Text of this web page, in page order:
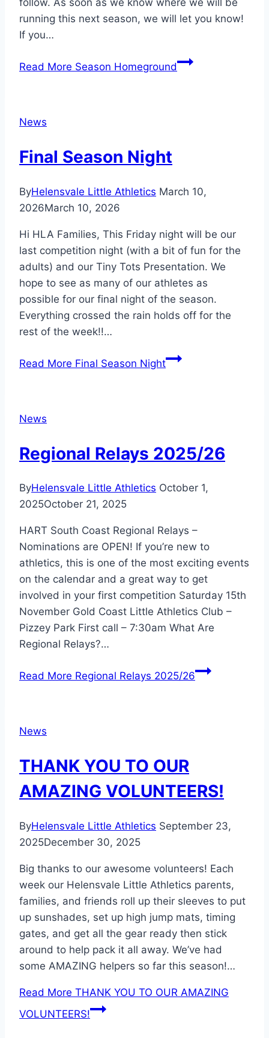
follow. As soon as we know where we will be
running this next season, we will let you know!
If you…
Read More Season Homeground
News
Final Season Night
ByHelensvale Little Athletics March 10,
2026March 10, 2026
Hi HLA Families, This Friday night will be our
last competition night (with a bit of fun for the
adults) and our Tiny Tots Presentation. We
hope to see as many of our athletes as
possible for our final night of the season.
Everything crossed the rain holds off for the
rest of the week!!…
Read More Final Season Night
News
Regional Relays 2025/26
ByHelensvale Little Athletics October 1,
2025October 21, 2025
HART South Coast Regional Relays –
Nominations are OPEN! If you’re new to
athletics, this is one of the most exciting events
on the calendar and a great way to get
involved in your first competition Saturday 15th
November Gold Coast Little Athletics Club –
Pizzey Park First call – 7:30am What Are
Regional Relays?…
Read More Regional Relays 2025/26
News
THANK YOU TO OUR
AMAZING VOLUNTEERS!
ByHelensvale Little Athletics September 23,
2025December 30, 2025
Big thanks to our awesome volunteers! Each
week our Helensvale Little Athletics parents,
families, and friends roll up their sleeves to put
up sunshades, set up high jump mats, timing
gates, and get all the gear ready then stick
around to help pack it all away. We’ve had
some AMAZING helpers so far this season!…
Read More THANK YOU TO OUR AMAZING
VOLUNTEERS!